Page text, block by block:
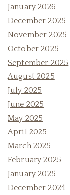
January 2026
December 2025
November 2025
October 2025
September 2025
August 2025
July 2025
June 2025
May 2025
April 2025
March 2025
February 2025
January 2025
December 2024